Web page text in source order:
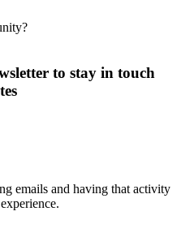
to stay in touch
emails and having that activity